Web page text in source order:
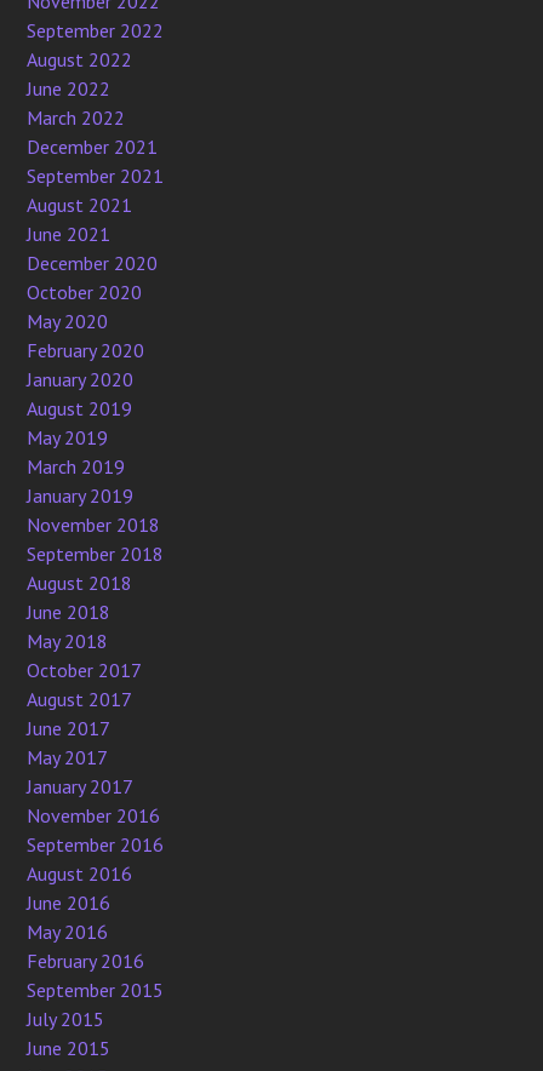
September 2022
August 2022
June 2022
March 2022
December 2021
September 2021
August 2021
June 2021
December 2020
October 2020
May 2020
February 2020
January 2020
August 2019
May 2019
March 2019
January 2019
November 2018
September 2018
August 2018
June 2018
May 2018
October 2017
August 2017
June 2017
May 2017
January 2017
November 2016
September 2016
August 2016
June 2016
May 2016
February 2016
September 2015
July 2015
June 2015